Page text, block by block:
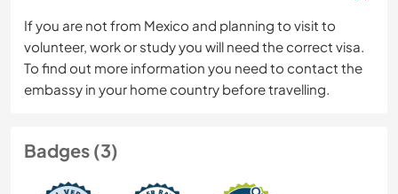
If you are not from Mexico and planning to visit to
volunteer, work or study you will need the correct visa.
To find out more information you need to contact the
embassy in your home country before travelling.
Badges (3)